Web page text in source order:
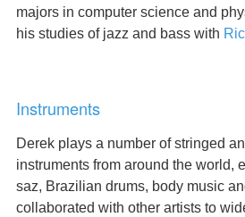
majors in computer science and
his studies of jazz and bass with
Instruments
Derek plays a number of stringed
instruments from around the world,
saz, Brazilian drums, body music
collaborated with other artists to